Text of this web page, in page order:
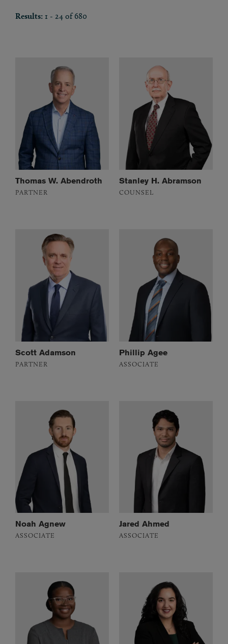
Results: 1 - 24 of 680
Thomas W. Abendroth
PARTNER
Stanley H. Abramson
COUNSEL
Scott Adamson
PARTNER
Phillip Agee
ASSOCIATE
Noah Agnew
ASSOCIATE
Jared Ahmed
ASSOCIATE